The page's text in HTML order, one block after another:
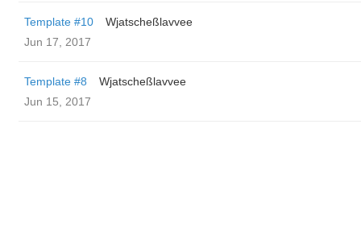
Template #10
Wjatscheßlavvee
Jun 17, 2017
Template #8
Wjatscheßlavvee
Jun 15, 2017